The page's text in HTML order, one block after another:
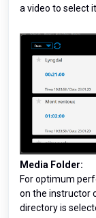
a video to select it.
Media Folder:
For optimum
on the instructor
directory is